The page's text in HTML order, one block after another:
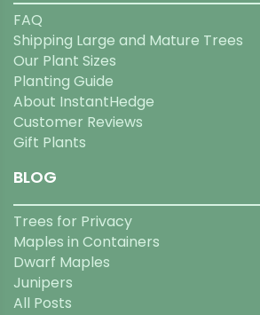
FAQ
Shipping Large and Mature Trees
Our Plant Sizes
Planting Guide
About InstantHedge
Customer Reviews
Gift Plants
BLOG
Trees for Privacy
Maples in Containers
Dwarf Maples
Junipers
All Posts